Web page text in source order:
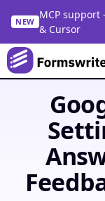
NEW
MCP support
& Cursor